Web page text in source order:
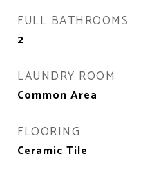
FULL BATHROOMS
2
LAUNDRY ROOM
Common Area
FLOORING
Ceramic Tile